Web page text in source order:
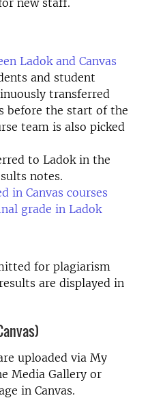
new staff.
Ladok and Canvas
and student
transferred
before the start of the
team is also picked
to Ladok in the
notes.
in Canvas courses
grade in Ladok
for plagiarism
are displayed in
uploaded via My
Media Gallery or
in Canvas.